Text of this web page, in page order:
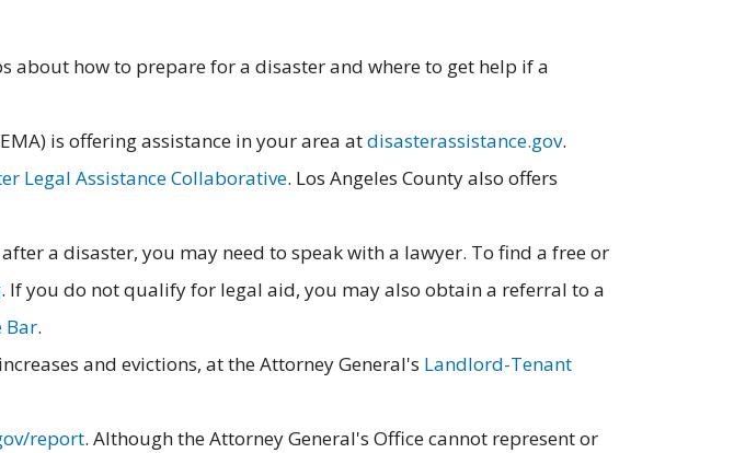
about how to prepare for a disaster and where to get help if a
is offering assistance in your area atdisasterassistance.gov.
Legal Assistance Collaborative. Los Angeles County also offers
a disaster, you may need to speak with a lawyer. To find a free or
. If you do not qualify for legal aid, you may also obtain a referral to a
Bar.
and evictions, at the Attorney General's Landlord-Tenant
report. Although the Attorney General's Office cannot represent or